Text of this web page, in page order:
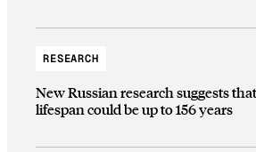
RESEARCH
New Russian research suggests
lifespan could be up to 156 years